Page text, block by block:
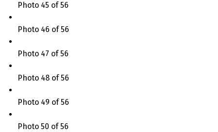
Photo 45 of 56
Photo 46 of 56
Photo 47 of 56
Photo 48 of 56
Photo 49 of 56
Photo 50 of 56